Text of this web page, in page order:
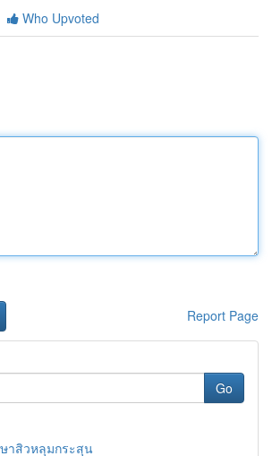
Who Upvoted
Report Page
Go
ษาสิวหลุมกระสุน